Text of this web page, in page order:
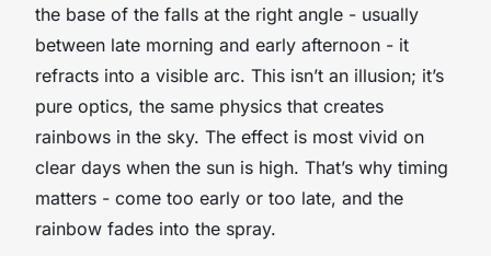
the base of the falls at the right angle - usually
between late morning and early afternoon - it
refracts into a visible arc. This isn’t an illusion; it’s
pure optics, the same physics that creates
rainbows in the sky. The effect is most vivid on
clear days when the sun is high. That’s why timing
matters - come too early or too late, and the
rainbow fades into the spray.